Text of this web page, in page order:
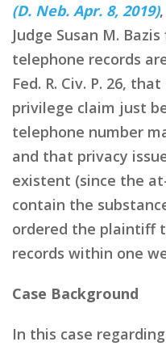
(D. Neb. Apr. 8, 2019)
Judge Susan M.
telephone records
Fed. R. Civ. P. 26,
privilege claim just
telephone number
and that privacy
existent (since the
contain the
ordered the plaintiff
records within one
Case Background
In this case